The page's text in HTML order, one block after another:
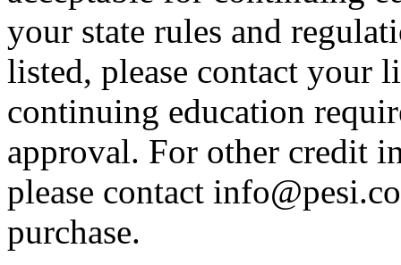
your state rules and
listed, please contact your
continuing education
approval. For other credit
please contact
purchase.